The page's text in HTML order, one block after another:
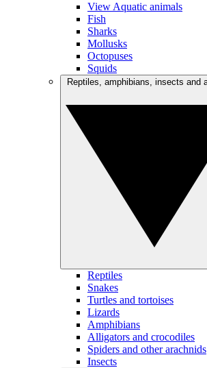
View Aquatic animals
Fish
Sharks
Mollusks
Octopuses
Squids
Reptiles
Snakes
Turtles and tortoises
Lizards
Amphibians
Alligators and crocodiles
Spiders and other arachnids
Insects